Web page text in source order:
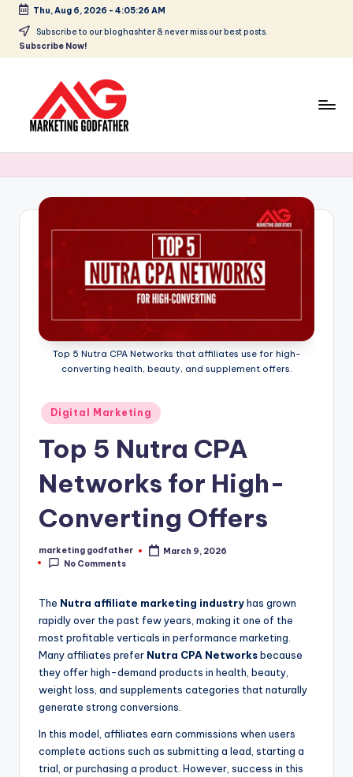
Skip
Thu, Aug 6, 2026 - 4:05:27 AM
Subscribe to our bloghashter & never miss our best posts.
Subscribe Now!
Top 5 Nutra CPA Networks that affiliates use for high-
converting health, beauty, and supplement offers.
Posted
in
Digital Marketing
Top 5 Nutra CPA
Networks for High-
Converting Offers
Posted
by
marketing godfather
March 9, 2026
No Comments
The Nutra affiliate marketing industryhas grown
rapidly over the past few years, making it one of the
most profitable verticals in performance marketing.
Many affiliates prefer Nutra CPA Networksbecause
they offer high-demand products in health, beauty,
weight loss, and supplements categories that naturally
generate strong conversions.
In this model, affiliates earn commissions when users
complete actions such as submitting a lead, starting a
trial, or purchasing a product. However, success in this